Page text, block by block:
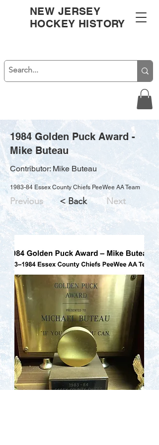
NEW JERSEY
HOCKEY HISTORY
1984 Golden Puck Award -
Mike Buteau
Contributor: Mike Buteau
1983-84 Essex County Chiefs PeeWee AA Team
Previous < Back Next